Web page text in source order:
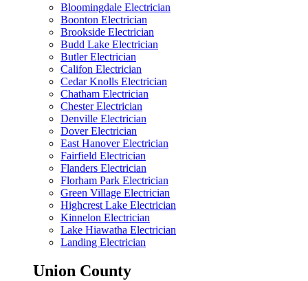
Bloomingdale Electrician
Boonton Electrician
Brookside Electrician
Budd Lake Electrician
Butler Electrician
Califon Electrician
Cedar Knolls Electrician
Chatham Electrician
Chester Electrician
Denville Electrician
Dover Electrician
East Hanover Electrician
Fairfield Electrician
Flanders Electrician
Florham Park Electrician
Green Village Electrician
Highcrest Lake Electrician
Kinnelon Electrician
Lake Hiawatha Electrician
Landing Electrician
Union County